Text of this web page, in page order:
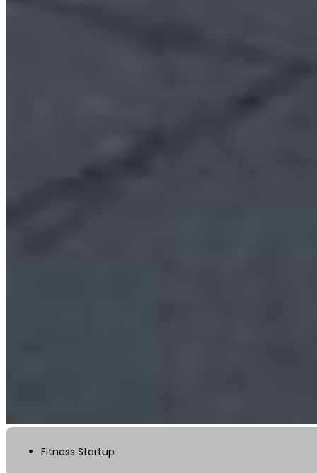
Fitness Startup